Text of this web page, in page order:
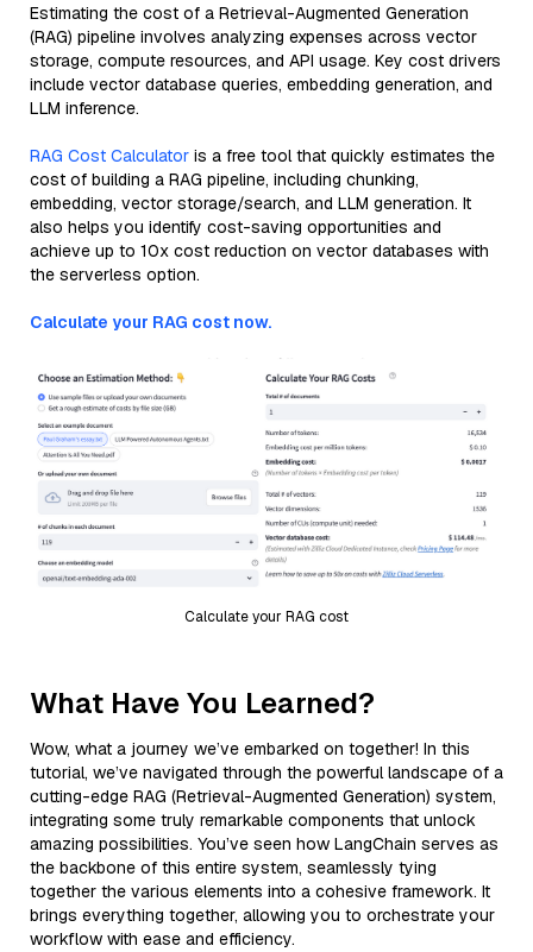
Estimating the cost of a Retrieval-Augmented Generation
(RAG) pipeline involves analyzing expenses across vector
storage, compute resources, and API usage. Key cost drivers
include vector database queries, embedding generation, and
LLM inference.
RAG Cost Calculator is a free tool that quickly estimates the
cost of building a RAG pipeline, including chunking,
embedding, vector storage/search, and LLM generation. It
also helps you identify cost-saving opportunities and
achieve up to 10x cost reduction on vector databases with
the serverless option.
Calculate your RAG cost now.
Calculate your RAG cost
What Have You Learned?
Wow, what a journey we’ve embarked on together! In this
tutorial, we’ve navigated through the powerful landscape of a
cutting-edge RAG (Retrieval-Augmented Generation) system,
integrating some truly remarkable components that unlock
amazing possibilities. You’ve seen how LangChain serves as
the backbone of this entire system, seamlessly tying
together the various elements into a cohesive framework. It
brings everything together, allowing you to orchestrate your
workflow with ease and efficiency.